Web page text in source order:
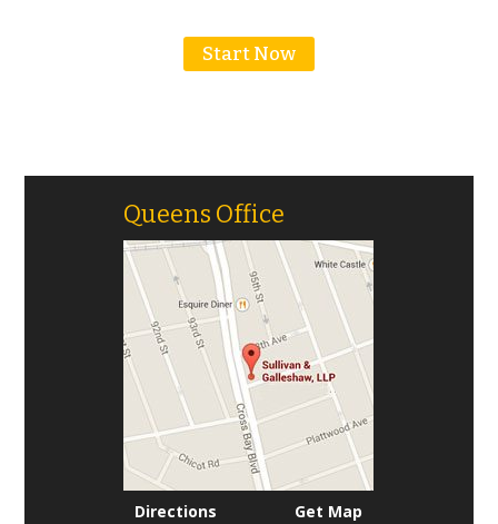
Motorcycle Accidents
Head/Brain Injuries
Neck And Spine Injuries
Medical Malpractice
Premises Liability
Product Liability
Slip & Falls
Wrongful Death
Start Now
Queens Office
Directions Get Map